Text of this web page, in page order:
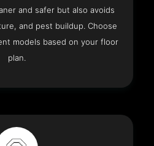
and safer but also avoids
and pest buildup. Choose
models based on your floor
plan.